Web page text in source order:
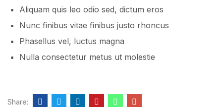
Aliquam quis leo odio sed, dictum eros
Nunc finibus vitae finibus justo rhoncus
Phasellus vel, luctus magna
Nulla consectetur metus ut molestie
Share: